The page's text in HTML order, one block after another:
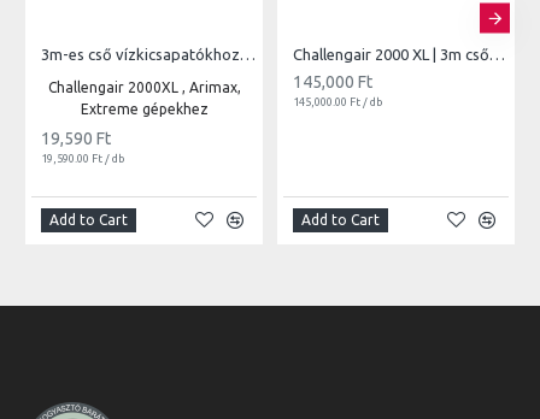
3m-es cső vízkicsapatókhoz | 850
Challengair 2000XL , Arimax,
Extreme gépekhez
19,590 Ft
19,590.00 Ft / db
Add to Cart
Challengair 2000 XL | 3m csővel vari.seb.
145,000 Ft
145,000.00 Ft / db
Add to Cart